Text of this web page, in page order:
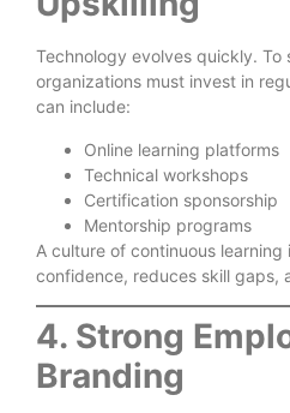
Technology evolves quickly. To
organizations must invest in
can include:
Online learning platforms
Technical workshops
Certification sponsorship
Mentorship programs
A culture of continuous
confidence, reduces skill gaps,
4. Strong
Branding